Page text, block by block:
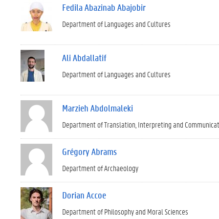
Fedila Abazinab Abajobir
Department of Languages and Cultures
Ali Abdallatif
Department of Languages and Cultures
Marzieh Abdolmaleki
Department of Translation, Interpreting and
Grégory Abrams
Department of Archaeology
Dorian Accoe
Department of Philosophy and Moral Sciences